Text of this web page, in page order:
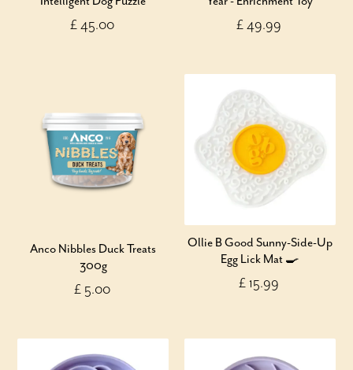
£ 45.00 £ 49.99
Anco Nibbles Duck Treats
300g
£ 5.00
Ollie B Good Sunny-Side-Up
Egg Lick Mat 🍳
£ 15.99